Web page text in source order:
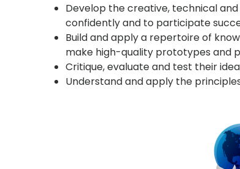
Develop the creative, technical
confidently and to participate
Build and apply a repertoire of
make high-quality prototypes and
Critique, evaluate and test their
Understand and apply the